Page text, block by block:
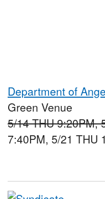
Department of
Green Venue
5/14 THU 9:20PM,
7:40PM, 5/21 THU